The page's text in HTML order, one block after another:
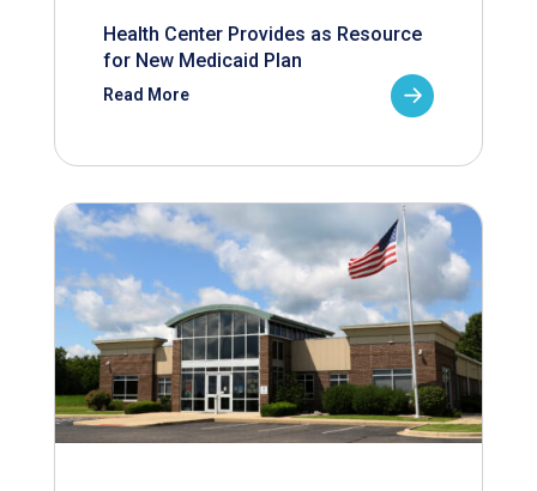
Health Center Provides as Resource
for New Medicaid Plan
Read More